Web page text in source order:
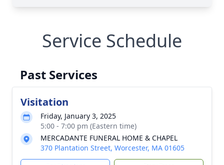
Service Schedule
Past Services
Visitation
Friday, January 3, 2025
5:00 - 7:00 pm (Eastern time)
MERCADANTE FUNERAL HOME & CHAPEL
370 Plantation Street, Worcester, MA 01605